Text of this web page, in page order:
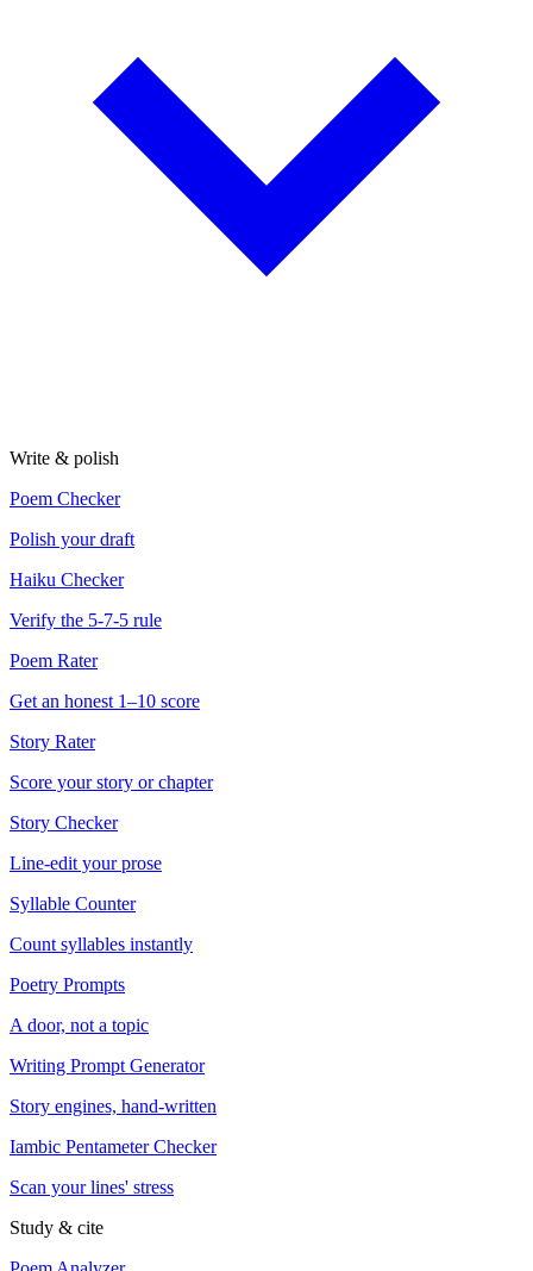
Write & polish
Poem Checker
Polish your draft
Haiku Checker
Verify the 5-7-5 rule
Poem Rater
Get an honest 1–10 score
Story Rater
Score your story or chapter
Story Checker
Line-edit your prose
Syllable Counter
Count syllables instantly
Poetry Prompts
A door, not a topic
Writing Prompt Generator
Story engines, hand-written
Iambic Pentameter Checker
Scan your lines' stress
Study & cite